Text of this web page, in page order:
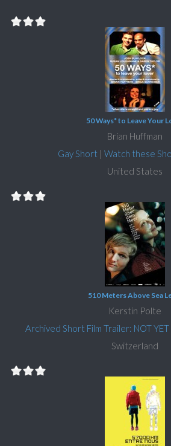
50 Ways* to Leave Your
Brian Huffman
Gay Short | Watch these
United States
510 Meters Above Sea
Kerstin Polte
Archived Short Film Trailer: NOT YET
Switzerland